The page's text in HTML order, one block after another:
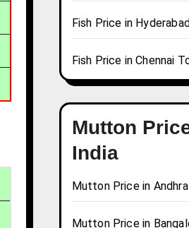
Fish Price in
Fish Price in Chennai
Mutton
India
Mutton Price in
Mutton Price in